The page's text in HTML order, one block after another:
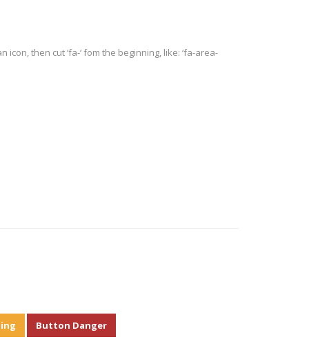
icon, then cut ‘fa-‘ fom the beginning, like: ‘fa-area-
Button Danger